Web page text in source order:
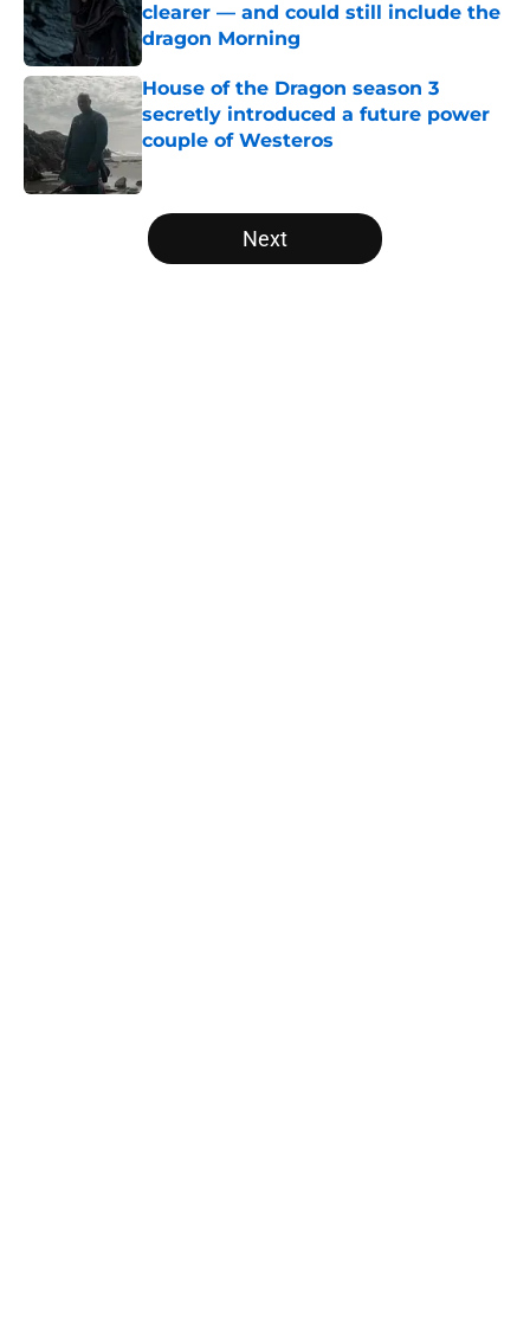
clearer — and could still include the
dragon Morning
Published by on Invalid Date
House of the Dragon season 3
secretly introduced a future power
couple of Westeros
Published by on Invalid Date
5 related articles loaded
Next